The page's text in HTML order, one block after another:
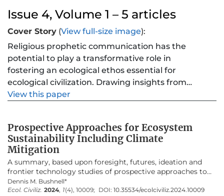
Issue 4, Volume 1 – 5 articles
Cover Story (View full-size image):
Religious prophetic communication has the
potential to play a transformative role in
fostering an ecological ethos essential for
ecological civilization. Drawing insights from
major world religious traditions—Christianity,
communication—faith-rooted, contextually
relevant, energizing, critical, and action-
inspiring. By addressing contemporary
ecological challenges, religious teachings
illuminate ethical imperatives, awaken
ecological conscience, and inspire meaningful
View this paper
Prospective Approaches for Ecosystem
Sustainability Including Climate
Mitigation
A summary, based upon foresight, futures, ideation and
frontier technology studies of prospective approaches to
foster ecosystem sustainability including climate
mitigation at the technology and societal levels which are
Dennis M. Bushnell*
Ecol. Civiliz. 2024, 1(4), 10009; DOI: 10.35534/ecolciviliz.2024.10009